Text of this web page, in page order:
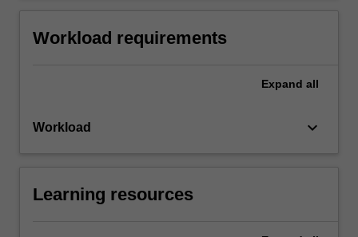
Workload requirements
Expand all
Workload keyboard_arrow_down
Learning resources